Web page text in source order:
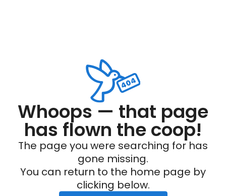
Whoops — that page
has flown the coop!
The page you were searching for has
gone missing.
You can return to the home page by
clicking below.